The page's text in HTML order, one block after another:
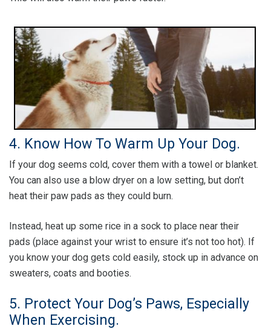
4. Know How To Warm Up Your Dog.
If your dog seems cold, cover them with a towel or blanket.
You can also use a blow dryer on a low setting, but don’t
heat their paw pads as they could burn.
Instead, heat up some rice in a sock to place near their
pads (place against your wrist to ensure it’s not too hot). If
you know your dog gets cold easily, stock up in advance on
sweaters, coats and booties.
5. Protect Your Dog’s Paws, Especially
When Exercising.